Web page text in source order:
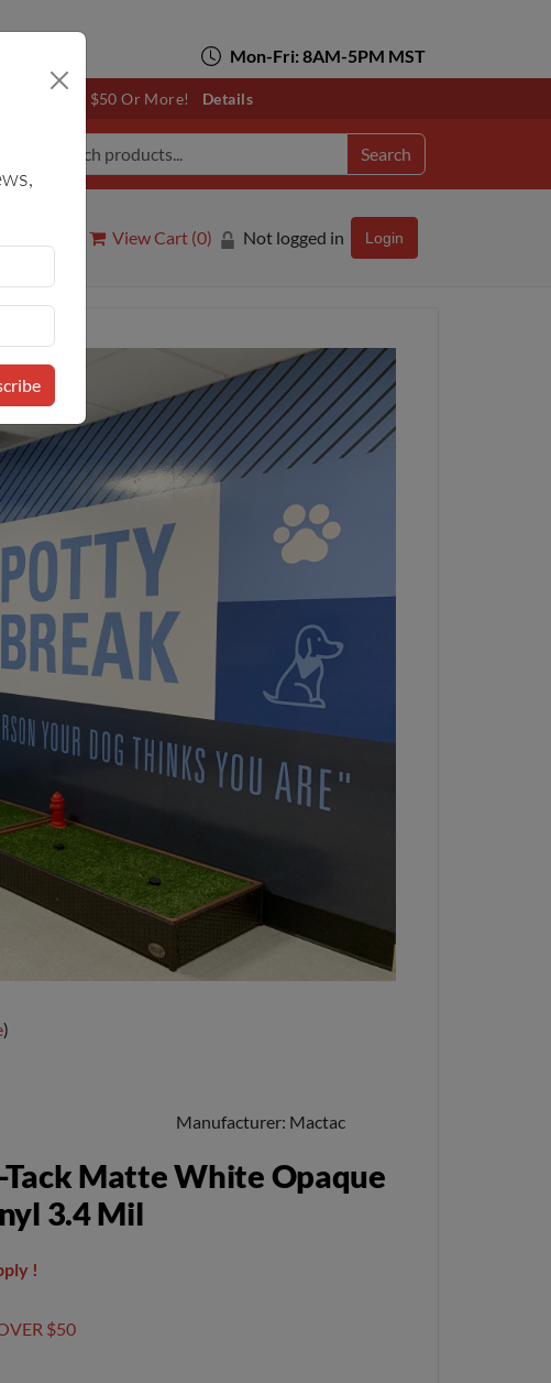
Mon-Fri: 8AM-5PM MST
Cart Totals $50 Or More! Details
Search
View Cart (0) Not logged in Login
Manufacturer Mactac
Tack Matte White Opaque
3.4 Mil
!
$50